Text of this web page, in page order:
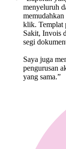
menyeluruh
klik. Templat
Sakit, Invois
segi
Saya juga
pengurusan
yang sama.”